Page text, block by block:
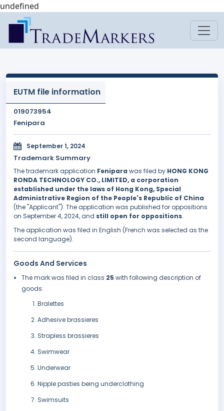
undefined
EUTM file information
019073954
Fenipara
September 1, 2024
Trademark Summary
The trademark application Fenipara was filed by HONG KONG
RONDA TECHNOLOGY CO., LIMITED, a corporation
established under the laws of Hong Kong, Special
Administrative Region of the People's Republic of China
(the "Applicant"). The application was published for oppositions
on September 4, 2024, and still open for oppositions.
The application was filed in English (French was selected as the
second language).
Goods And Services
The mark was filed in class 25 with following description of
goods:
Bralettes
Adhesive brassieres
Strapless brassieres
Swimwear
Underwear
Nipple pasties being underclothing
Swimsuits